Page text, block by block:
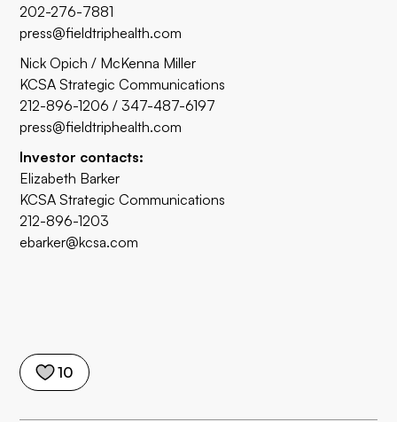
10
202-276-7881
press@fieldtriphealth.com
Nick Opich / McKenna Miller
KCSA Strategic Communications
212-896-1206 / 347-487-6197
press@fieldtriphealth.com
Investor contacts:
Elizabeth Barker
KCSA Strategic Communications
212-896-1203
ebarker@kcsa.com